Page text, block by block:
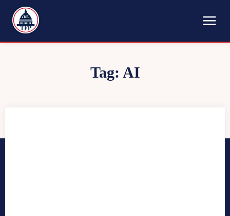
TFP
Tag: AI